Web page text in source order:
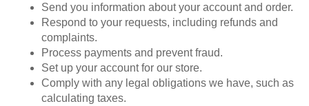
Send you information about your account and order.
Respond to your requests, including refunds and
complaints.
Process payments and prevent fraud.
Set up your account for our store.
Comply with any legal obligations we have, such as
calculating taxes.